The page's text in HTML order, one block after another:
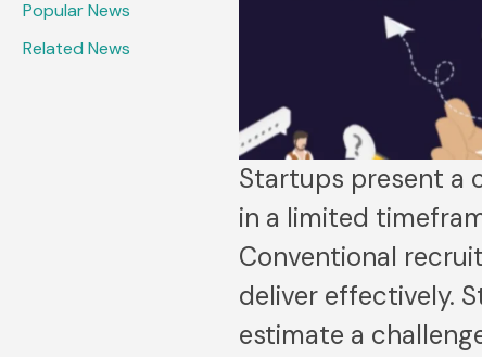
Popular News
Related News
Startups present a
in a limited
Conventional
deliver effectively.
estimate a